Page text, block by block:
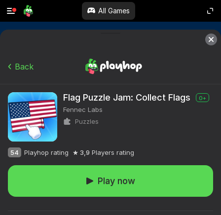
All Games
Back
Flag Puzzle Jam: Collect Flags 0+
Fennec Labs
Puzzles
54 Playhop rating 3,9 Players rating
Play now